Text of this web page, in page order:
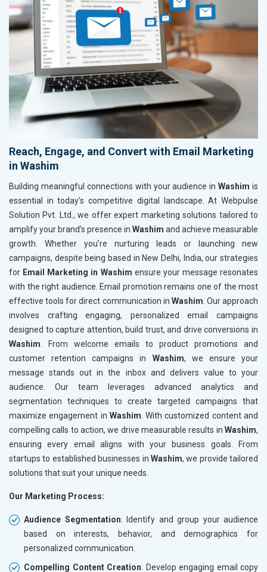
Reach, Engage, and Convert with Email Marketing
in Washim
Building meaningful connections with your audience inWashim is
essential in today’s competitive digital landscape. At Webpulse
Solution Pvt. Ltd., we offer expert marketing solutions tailored to
amplify your brand’s presence in Washim and achieve measurable
growth. Whether you’re nurturing leads or launching new
campaigns, despite being based in New Delhi, India, our strategies
for Email Marketing in Washim ensure your message resonates
with the right audience. Email promotion remains one of the most
effective tools for direct communication in Washim . Our approach
involves crafting engaging, personalized email campaigns
designed to capture attention, build trust, and drive conversions in
Washim . From welcome emails to product promotions and
customer retention campaigns in Washim, we ensure your
message stands out in the inbox and delivers value to your
audience. Our team leverages advanced analytics and
segmentation techniques to create targeted campaigns that
maximize engagement in Washim . With customized content and
compelling calls to action, we drive measurable results in Washim,
ensuring every email aligns with your business goals. From
startups to established businesses in Washim, we provide tailored
solutions that suit your unique needs.
Our Marketing Process:
Audience Segmentation: Identify and group your audience
based on interests, behavior, and demographics for
personalized communication.
Compelling Content Creation: Develop engaging email copy